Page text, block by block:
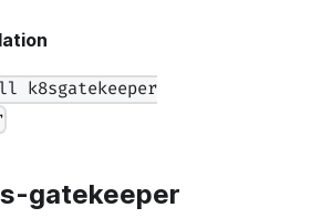
k8sgatekeeper
gatekeeper